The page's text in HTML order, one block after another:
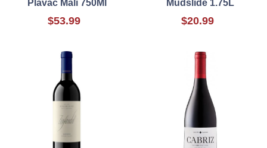
Plavac Mali 750Ml
$53.99
Mudslide 1.75L
$20.99